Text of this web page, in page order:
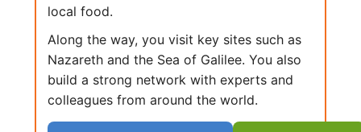
local food.
Along the way, you visit key sites such as
Nazareth and the Sea of Galilee. You also
build a strong network with experts and
colleagues from around the world.